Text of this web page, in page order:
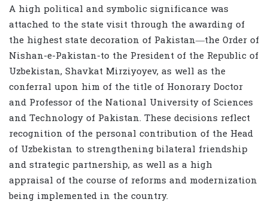
A high political and symbolic significance was
attached to the state visit through the awarding of
the highest state decoration of Pakistan—the Order of
Nishan-e-Pakistan-to the President of the Republic of
Uzbekistan, Shavkat Mirziyoyev, as well as the
conferral upon him of the title of Honorary Doctor
and Professor of the National University of Sciences
and Technology of Pakistan. These decisions reflect
recognition of the personal contribution of the Head
of Uzbekistan to strengthening bilateral friendship
and strategic partnership, as well as a high
appraisal of the course of reforms and modernization
being implemented in the country.